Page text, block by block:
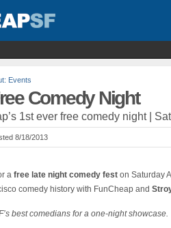
Events
Comedy Night
1st ever free comedy night |
8/18/2013
a free late night comedy fest on Saturday
comedy history with FunCheap and
best comedians for a one-night showcase.